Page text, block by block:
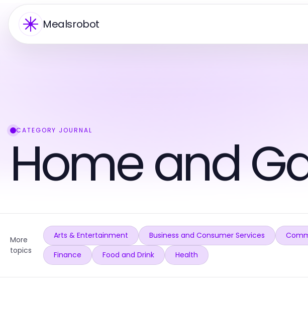
Mealsrobot
CATEGORY JOURNAL
Home and
More
topics
Arts & Entertainment Business and Consumer Services
Finance
Food and Drink Health